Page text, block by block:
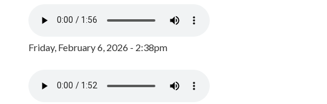
Friday, February 6, 2026 - 2:38pm